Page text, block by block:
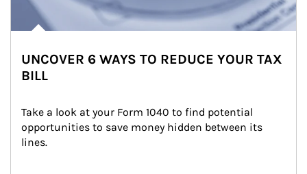
UNCOVER 6 WAYS TO REDUCE YOUR TAX
BILL
Take a look at your Form 1040 to find potential
opportunities to save money hidden between its
lines.